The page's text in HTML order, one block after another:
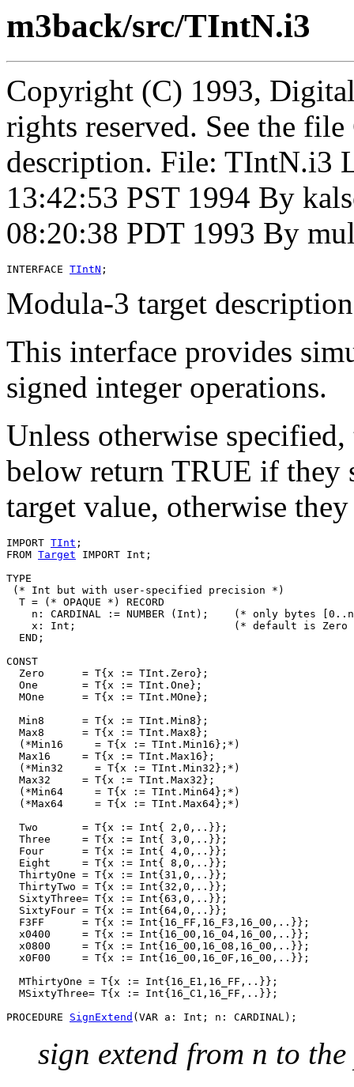
m3back/src/TIntN.i3
Copyright (C) 1993,
rights reserved. See the
description. File: TIntN.i3
13:42:53 PST 1994 By
08:20:38 PDT 1993 By
INTERFACE TIntN
Modula-3 target description
This interface provides
signed integer operations.
Unless otherwise
below return TRUE if they
target value, otherwise
IMPORT TInt ;
FROM Target IMPORT Int;
TYPE
(* Int but with user-specified precision *)
  T = (* OPAQUE *) RECORD
n: CARDINAL := NUMBER (Int);    (* only bytes
x: Int;                         (* default is Zero
  END;
CONST
  Zero      = T{x := TInt.Zero};
  One       = T{x := TInt.One};
  MOne      = T{x := TInt.MOne};
  Min8      = T{x := TInt.Min8};
  Max8      = T{x := TInt.Max8};
  (*Min16     = T{x := TInt.Min16};*)
  Max16     = T{x := TInt.Max16};
  (*Min32     = T{x := TInt.Min32};*)
  Max32     = T{x := TInt.Max32};
  (*Min64     = T{x := TInt.Min64};*)
  (*Max64     = T{x := TInt.Max64};*)
  Two       = T{x := Int{ 2,0,..}};
  Three     = T{x := Int{ 3,0,..}};
  Four      = T{x := Int{ 4,0,..}};
  Eight     = T{x := Int{ 8,0,..}};
  ThirtyOne = T{x := Int{31,0,..}};
  ThirtyTwo = T{x := Int{32,0,..}};
  SixtyThree= T{x := Int{63,0,..}};
  SixtyFour = T{x := Int{64,0,..}};
  F3FF      = T{x := Int{16_FF,16_F3,16_00,..}};
  x0400     = T{x := Int{16_00,16_04,16_00,..}};
  x0800     = T{x := Int{16_00,16_08,16_00,..}};
  x0F00     = T{x := Int{16_00,16_0F,16_00,..}};
  MThirtyOne = T{x := Int{16_E1,16_FF,..}};
  MSixtyThree= T{x := Int{16_C1,16_FF,..}};
PROCEDURE SignExtend
sign extend from n to